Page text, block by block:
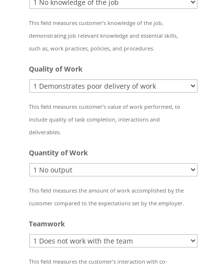
This field measures customer’s knowledge of the job,
demonstrating job relevant knowledge and essential skills,
such as, work practices, policies, and procedures.
Quality of Work
This field measures customer’s value of work performed, to
include quality of task completion, interactions and
deliverables.
Quantity of Work
This field measures the amount of work accomplished by the
customer compared to the expectations set by the employer.
Teamwork
This field measures the customer’s interaction with co-